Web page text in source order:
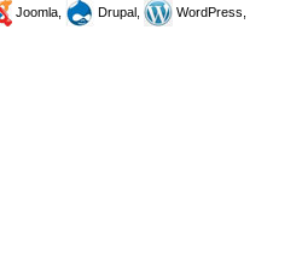
Joomla, Drupal,
WordPress,